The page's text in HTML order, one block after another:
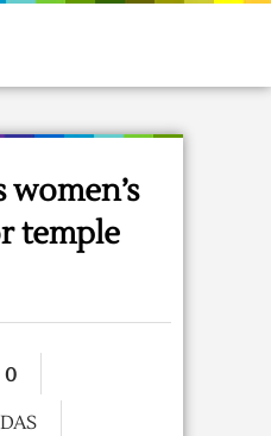
temple
0